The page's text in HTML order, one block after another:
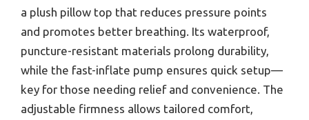
a plush pillow top that reduces pressure points
and promotes better breathing. Its waterproof,
puncture-resistant materials prolong durability,
while the fast-inflate pump ensures quick setup—
key for those needing relief and convenience. The
adjustable firmness allows tailored comfort,